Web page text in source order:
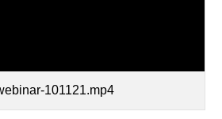
101121.mp4